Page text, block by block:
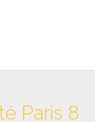
Paris 8